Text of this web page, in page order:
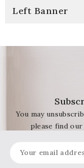
Left Banner
You may
please find